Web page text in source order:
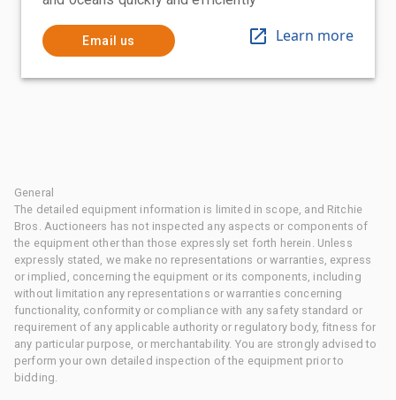
Email us Learn more
General
The detailed equipment information is limited in scope, and Ritchie
Bros. Auctioneers has not inspected any aspects or components of
the equipment other than those expressly set forth herein. Unless
expressly stated, we make no representations or warranties, express
or implied, concerning the equipment or its components, including
without limitation any representations or warranties concerning
functionality, conformity or compliance with any safety standard or
requirement of any applicable authority or regulatory body, fitness for
any particular purpose, or merchantability. You are strongly advised to
perform your own detailed inspection of the equipment prior to
bidding.